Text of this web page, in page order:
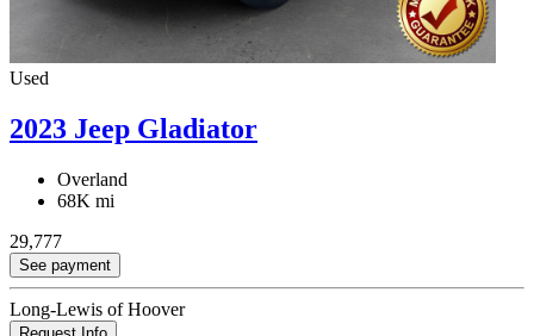
Used
2023 Jeep Gladiator
Overland
68K mi
29,777
See payment
Long-Lewis of Hoover